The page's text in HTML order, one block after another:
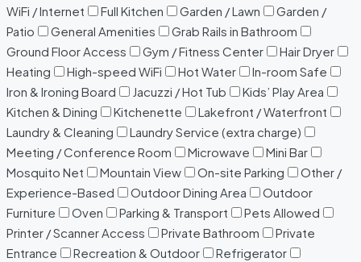
WiFi / Internet
Full Kitchen Garden / Lawn
Garden /
Patio
General Amenities
Grab Rails in Bathroom
Ground Floor Access
Gym / Fitness Center
Hair Dryer
Heating
High-speed WiFi Hot Water
In-room Safe
Iron & Ironing Board
Jacuzzi / Hot Tub
Kids’ Play Area
Kitchen & Dining
Kitchenette
Lakefront / Waterfront
Laundry & Cleaning
Laundry Service (extra charge)
Meeting / Conference Room
Microwave
Mini Bar
Mosquito Net
Mountain View On-site Parking
Other /
Experience-Based
Outdoor Dining Area
Outdoor
Furniture
Oven Parking & Transport
Pets Allowed
Printer / Scanner Access
Private Bathroom
Private
Entrance
Recreation & Outdoor
Refrigerator